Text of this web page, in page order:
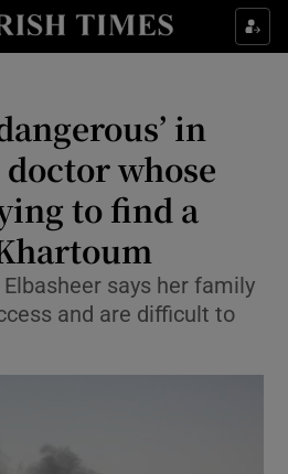
Show Health sub sections
Show Culture sub sections
Show Environment sub sections
Show Technology sub sections
Show Science sub sections
in
doctor whose
to find a
says her family
and are difficult to